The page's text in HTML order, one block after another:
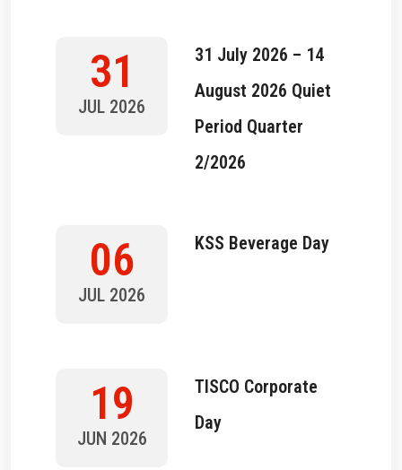
31
JUL 2026
31 July 2026 – 14
August 2026 Quiet
Period Quarter
2/2026
06
JUL 2026
KSS Beverage Day
19
JUN 2026
TISCO Corporate
Day